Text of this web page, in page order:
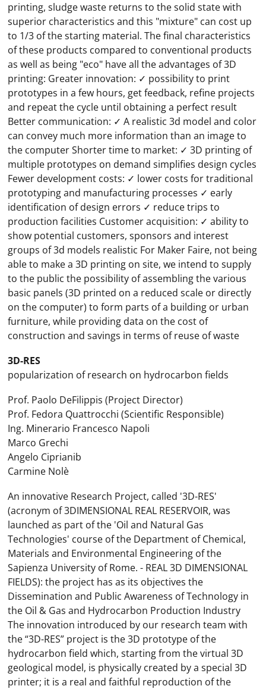
printing, sludge waste returns to the solid state with
superior characteristics and this "mixture" can cost up
to 1/3 of the starting material. The final characteristics
of these products compared to conventional products
as well as being "eco" have all the advantages of 3D
printing: Greater innovation: ✓ possibility to print
prototypes in a few hours, get feedback, refine projects
and repeat the cycle until obtaining a perfect result
Better communication: ✓ A realistic 3d model and color
can convey much more information than an image to
the computer Shorter time to market: ✓ 3D printing of
multiple prototypes on demand simplifies design cycles
Fewer development costs: ✓ lower costs for traditional
prototyping and manufacturing processes ✓ early
identification of design errors ✓ reduce trips to
production facilities Customer acquisition: ✓ ability to
show potential customers, sponsors and interest
groups of 3d models realistic For Maker Faire, not being
able to make a 3D printing on site, we intend to supply
to the public the possibility of assembling the various
basic panels (3D printed on a reduced scale or directly
on the computer) to form parts of a building or urban
furniture, while providing data on the cost of
construction and savings in terms of reuse of waste
3D-RES
popularization of research on hydrocarbon fields
Prof. Paolo DeFilippis (Project Director)
Prof. Fedora Quattrocchi (Scientific Responsible)
Ing. Minerario Francesco Napoli
Marco Grechi
Angelo Ciprianib
Carmine Nolè
An innovative Research Project, called '3D-RES'
(acronym of 3DIMENSIONAL REAL RESERVOIR, was
launched as part of the 'Oil and Natural Gas
Technologies' course of the Department of Chemical,
Materials and Environmental Engineering of the
Sapienza University of Rome. - REAL 3D DIMENSIONAL
FIELDS): the project has as its objectives the
Dissemination and Public Awareness of Technology in
the Oil & Gas and Hydrocarbon Production Industry
The innovation introduced by our research team with
the “3D-RES” project is the 3D prototype of the
hydrocarbon field which, starting from the virtual 3D
geological model, is physically created by a special 3D
printer; it is a real and faithful reproduction of the